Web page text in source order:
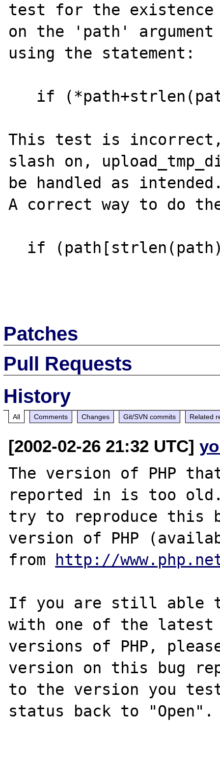
test for the
on the 'path' argument
using the statement:
This test is
slash on,
be handled as
A correct way to do
Patches
Pull Requests
History
All Comments Changes Git/SVN commits Related
[2002-02-26 21:32 UTC]
The version of PHP
reported in is too
try to reproduce this
version of PHP
from http://
If you are still able
with one of the latest
versions of PHP,
version on this bug
to the version you
status back to "Open".